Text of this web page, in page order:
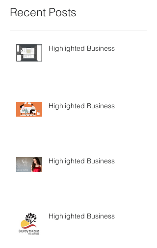
Recent Posts
Highlighted Business
Highlighted Business
Highlighted Business
Highlighted Business